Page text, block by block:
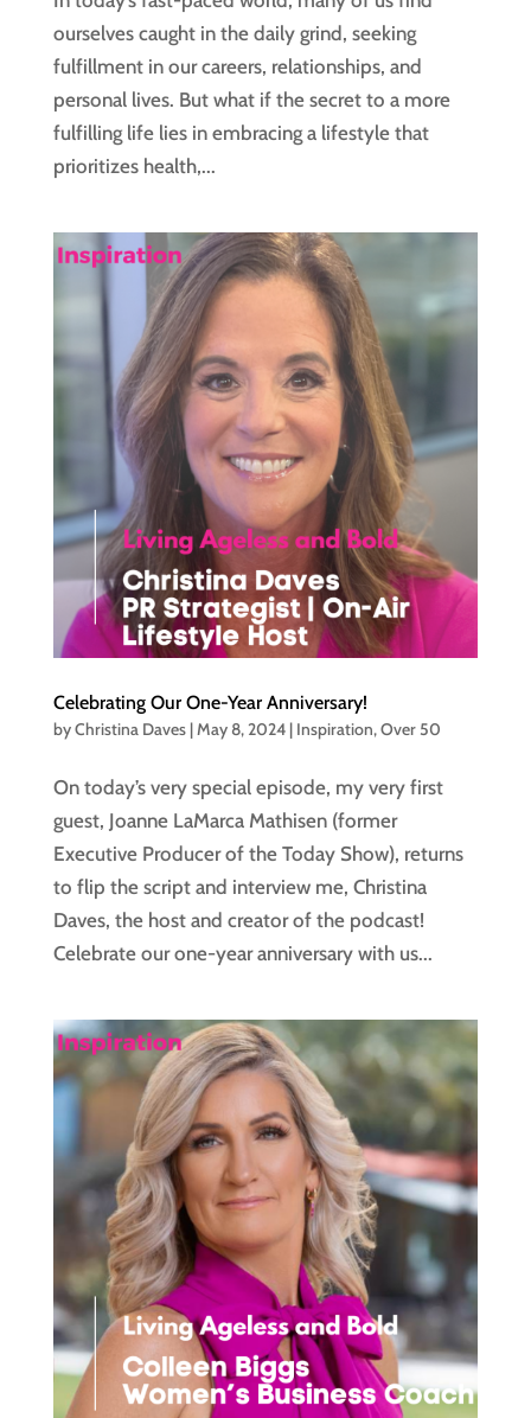
ourselves caught in the daily grind, seeking
fulfillment in our careers, relationships, and
personal lives. But what if the secret to a more
fulfilling life lies in embracing a lifestyle that
prioritizes health,...
Celebrating Our One-Year Anniversary!
byChristina Daves| May 8, 2024| Inspiration,Over 50
On today’s very special episode, my very first
guest, Joanne LaMarca Mathisen (former
Executive Producer of the Today Show), returns
to flip the script and interview me, Christina
Daves, the host and creator of the podcast!
Celebrate our one-year anniversary with us...